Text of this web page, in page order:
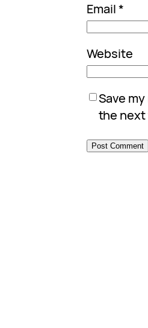
Email*
Website
Save
the next